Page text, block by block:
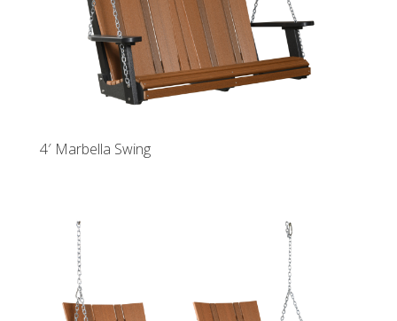
4′ Marbella Swing